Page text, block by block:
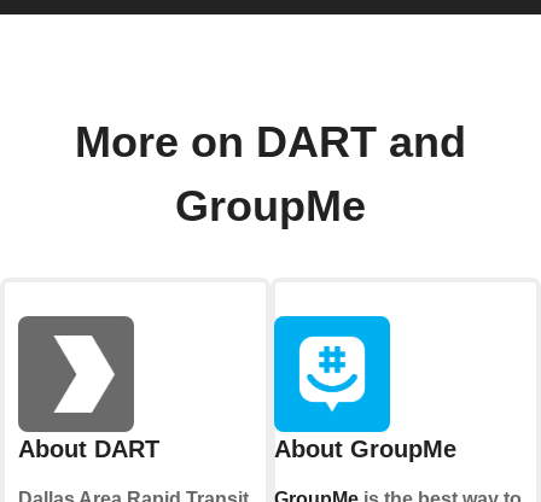
More on DART and
GroupMe
About DART About GroupMe